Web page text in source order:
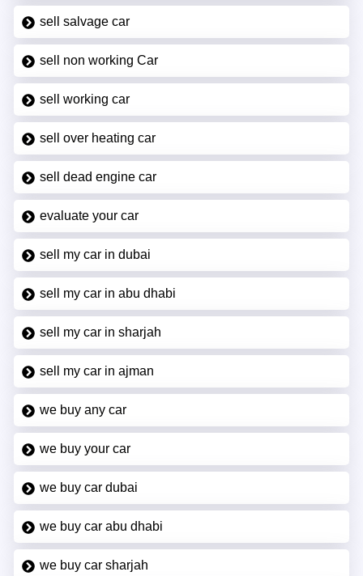
sell salvage car
sell non working Car
sell working car
sell over heating car
sell dead engine car
evaluate your car
sell my car in dubai
sell my car in abu dhabi
sell my car in sharjah
sell my car in ajman
we buy any car
we buy your car
we buy car dubai
we buy car abu dhabi
we buy car sharjah